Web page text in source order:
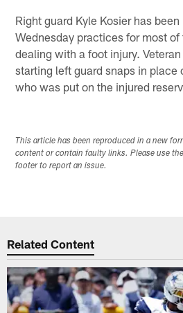
Right guard Kyle Kosier has
Wednesday practices for most
dealing with a foot injury.
starting left guard snaps in place
who was put on the injured
This article has been reproduced in a new
content or contain faulty links. Please use
footer to report an issue.
Related Content